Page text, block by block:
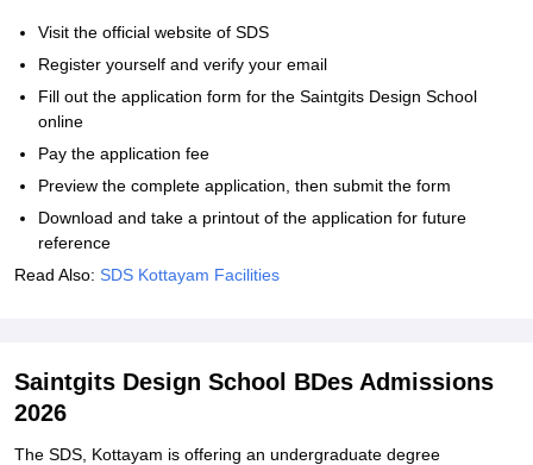
Visit the official website of SDS
Register yourself and verify your email
Fill out the application form for the Saintgits Design School
online
Pay the application fee
Preview the complete application, then submit the form
Download and take a printout of the application for future
reference
Read Also: SDS Kottayam Facilities
Saintgits Design School BDes Admissions
2026
The SDS, Kottayam is offering an undergraduate degree